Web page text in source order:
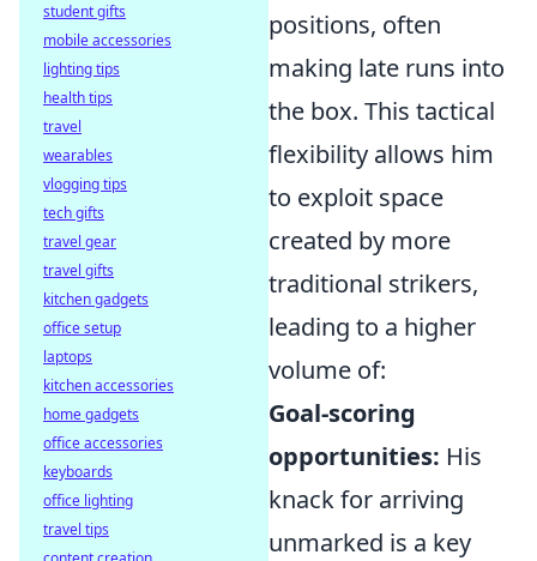
positions, often
making late runs into
the box. This tactical
flexibility allows him
to exploit space
created by more
traditional strikers,
leading to a higher
volume of:
Goal-scoring
opportunities: His
knack for arriving
unmarked is a key
student gifts
mobile accessories
lighting tips
health tips
travel
wearables
vlogging tips
tech gifts
travel gear
travel gifts
kitchen gadgets
office setup
laptops
kitchen accessories
home gadgets
office accessories
keyboards
office lighting
travel tips